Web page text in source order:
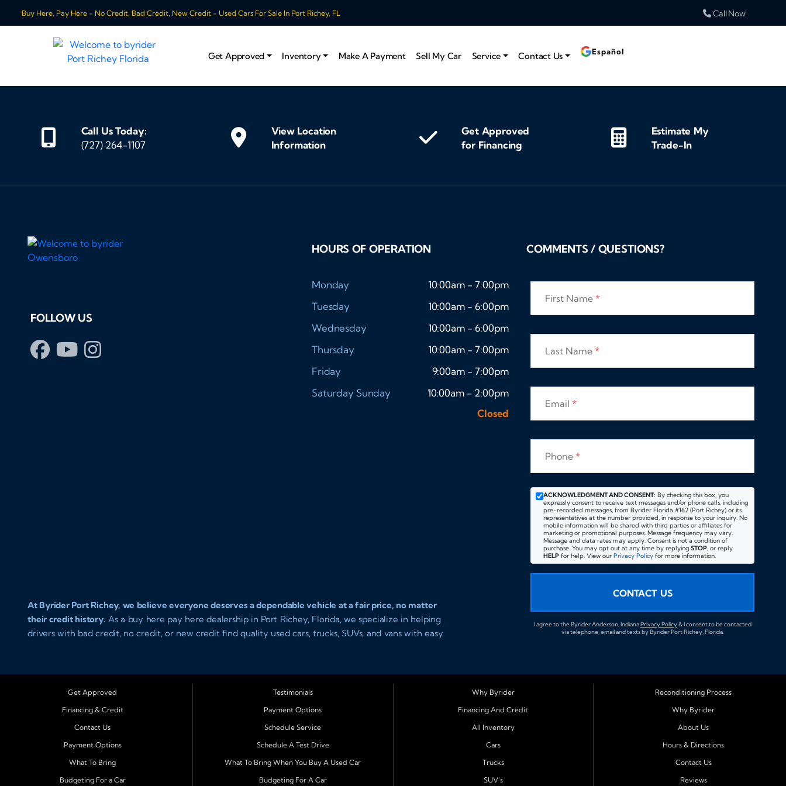
Buy Here, Pay Here - No Credit, Bad Credit, New Credit - Used Cars For Sale In Port Richey, FL Call Now!
Get Approved Inventory Make A Payment Sell My Car Service Contact Us Español
Call Us Today:
(727) 264-1107
View Location
Information
Get Approved
for Financing
Estimate My
Trade-In
FOLLOW US
HOURS OF OPERATION
Monday
10:00am - 7:00pm
Tuesday
10:00am - 6:00pm
Wednesday
10:00am - 6:00pm
Thursday
10:00am - 7:00pm
Friday
9:00am - 7:00pm
Saturday Sunday
10:00am - 2:00pm
Closed
COMMENTS / QUESTIONS?
First Name*
Last Name*
Email*
Phone*
ACKNOWLEDGMENT AND CONSENT: By checking this box, you
expressly consent to receive text messages and/or phone calls, including
pre-recorded messages, from Byrider Florida #162 (Port Richey) or its
representatives at the number provided, in response to your inquiry. No
mobile information will be shared with third parties or affiliates for
marketing or promotional purposes. Message frequency may vary.
Message and data rates may apply. Consent is not a condition of
purchase. You may opt out at any time by replyingSTOP, or reply
HELP for help. View ourPrivacy Policy for more information.
CONTACT US
I agree to the Byrider Anderson, IndianaPrivacy Policy& I consent to be contacted
via telephone, email and texts by Byrider Port Richey, Florida.
At Byrider Port Richey, we believe everyone deserves a dependable vehicle at a fair price, no matter
their credit history. As a buy here pay here dealership in Port Richey, Florida, we specialize in helping
drivers with bad credit, no credit, or new credit find quality used cars, trucks, SUVs, and vans with easy
Serving Port Richey and Surrounding Cities
Holiday, Hudson, Tarpon Springs, Wesley Chapel, and Palm Harbor
. Customers from across Pasco and
Pinellas County choose our dealership because we make car ownership simple. Whether you are
rebuilding credit or buying your first vehicle, we offer an easy approval process and honest,
straightforward terms that make sense.
Get Approved
Financing & Credit
Contact Us
Payment Options
What To Bring
Budgeting For a Car
Testimonials
Payment Options
Schedule Service
Schedule A Test Drive
What To Bring When You Buy A Used Car
Budgeting For A Car
Why Byrider
Financing And Credit
All Inventory
Cars
Trucks
SUV's
Reconditioning Process
Why Byrider
About Us
Hours & Directions
Contact Us
Reviews